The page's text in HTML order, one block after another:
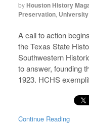
by Houston History
Preservation
A call to action
the Texas State
Southwestern
to answer, founding
1923. HCHS
Continue Reading